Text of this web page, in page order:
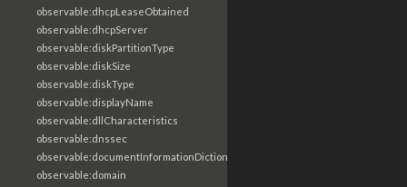
observable:dhcpLeaseObtained
observable:dhcpServer
observable:diskPartitionType
observable:diskSize
observable:diskType
observable:displayName
observable:dllCharacteristics
observable:dnssec
observable:documentInformationDictionary
observable:domain